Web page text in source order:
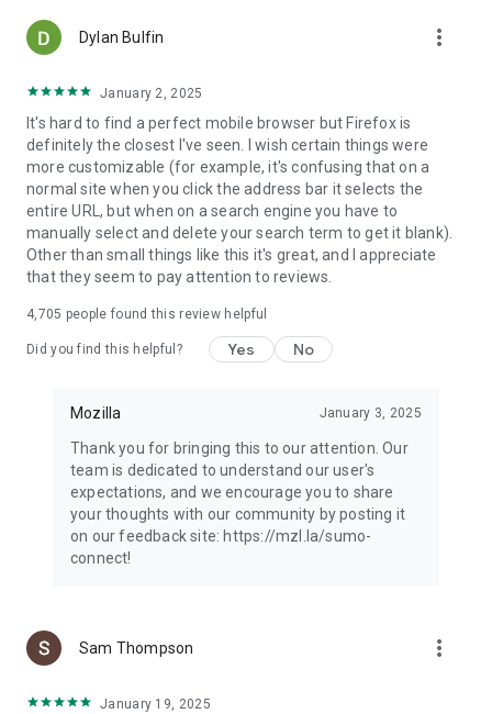
Dylan Bulfin more_vert
January 2, 2025
It's hard to find a perfect mobile browser but Firefox is
definitely the closest I've seen. I wish certain things were
more customizable (for example, it's confusing that on a
normal site when you click the address bar it selects the
entire URL, but when on a search engine you have to
manually select and delete your search term to get it blank).
Other than small things like this it's great, and I appreciate
that they seem to pay attention to reviews.
4,705 people found this review helpful
Did you find this helpful? Yes No
Mozilla January 3, 2025
Thank you for bringing this to our attention. Our
team is dedicated to understand our user's
expectations, and we encourage you to share
your thoughts with our community by posting it
on our feedback site: https://mzl.la/sumo-
connect!
Sam Thompson more_vert
January 19, 2025